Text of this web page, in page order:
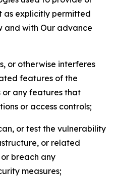
as explicitly permitted
and with Our advance
or otherwise interferes
features of the
or any features that
or access controls;
or test the vulnerability
or related
breach any
measures;